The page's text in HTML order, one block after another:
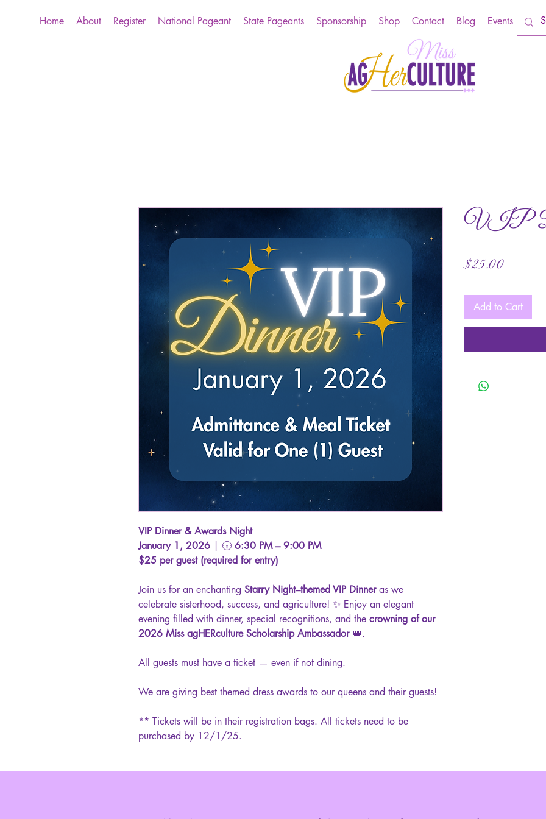
Home About Register National Pageant State Pageants Sponsorship Shop Contact Blog Events
VIP Dinner & Awards Night
January 1, 2026 | 🕡 6:30 PM – 9:00 PM
$25 per guest (required for entry)
Join us for an enchanting Starry Night–themed VIP Dinneras we
celebrate sisterhood, success, and agriculture! ✨ Enjoy an elegant
evening filled with dinner, special recognitions, and the crowning of our
2026 Miss agHERculture Scholarship Ambassador👑.
All guests must have a ticket — even if not dining.
We are giving best themed dress awards to our queens and their guests!
** Tickets will be in their registration bags. All tickets need to be
purchased by 12/1/25.
VIP
$25.00Price
Add to Cart